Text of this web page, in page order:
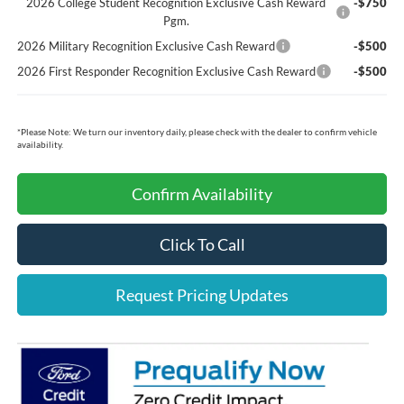
Pgm.
2026 Military Recognition Exclusive Cash Reward
-$500
2026 First Responder Recognition Exclusive Cash Reward
-$500
*Please Note: We turn our inventory daily, please check with the dealer to confirm vehicle
availability.
Confirm Availability
Click To Call
Request Pricing Updates